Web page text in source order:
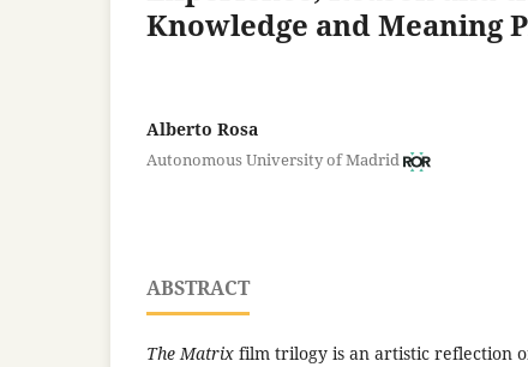
Knowledge and Meaning
Alberto Rosa
Autonomous University of Madrid
ABSTRACT
The Matrix film trilogy is an artistic reflection